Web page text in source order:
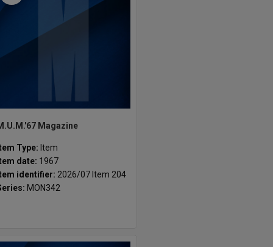
Magazine
Type: Item
date: 1967
identifier: 2026/07 Item 204
MON342